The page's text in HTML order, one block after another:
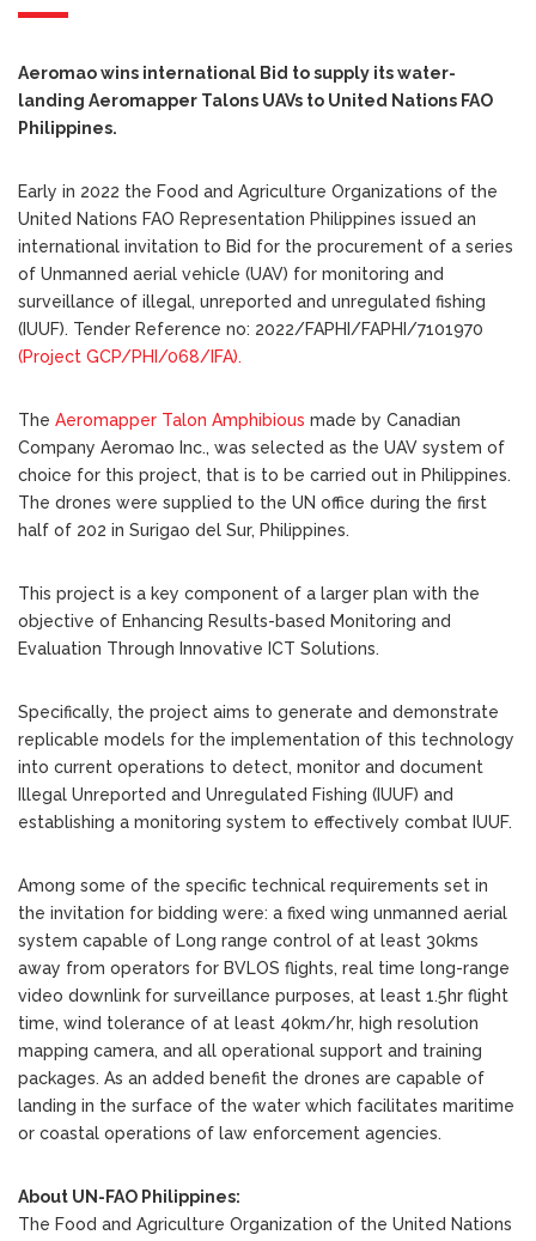
Aeromao wins international Bid to supply its water-
landing Aeromapper Talons UAVs to United Nations FAO
Philippines.
Early in 2022 the Food and Agriculture Organizations of the
United Nations FAO Representation Philippines issued an
international invitation to Bid for the procurement of a series
of Unmanned aerial vehicle (UAV) for monitoring and
surveillance of illegal, unreported and unregulated fishing
(IUUF). Tender Reference no: 2022/FAPHI/FAPHI/7101970
(Project GCP/PHI/068/IFA).
The Aeromapper Talon Amphibious made by Canadian
Company Aeromao Inc., was selected as the UAV system of
choice for this project, that is to be carried out in Philippines.
The drones were supplied to the UN office during the first
half of 202 in Surigao del Sur, Philippines.
This project is a key component of a larger plan with the
objective of Enhancing Results-based Monitoring and
Evaluation Through Innovative ICT Solutions.
Specifically, the project aims to generate and demonstrate
replicable models for the implementation of this technology
into current operations to detect, monitor and document
Illegal Unreported and Unregulated Fishing (IUUF) and
establishing a monitoring system to effectively combat IUUF.
Among some of the specific technical requirements set in
the invitation for bidding were: a fixed wing unmanned aerial
system capable of Long range control of at least 30kms
away from operators for BVLOS flights, real time long-range
video downlink for surveillance purposes, at least 1.5hr flight
time, wind tolerance of at least 40km/hr, high resolution
mapping camera, and all operational support and training
packages. As an added benefit the drones are capable of
landing in the surface of the water which facilitates maritime
or coastal operations of law enforcement agencies.
About UN-FAO Philippines:
The Food and Agriculture Organization of the United Nations